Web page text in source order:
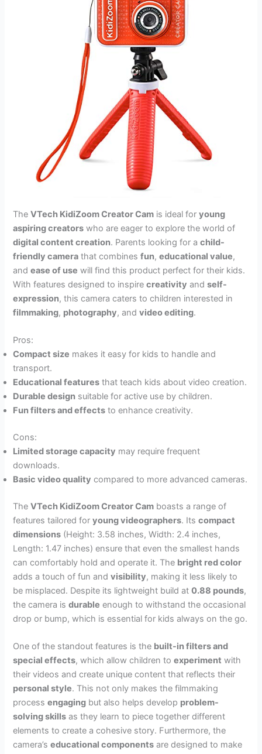
TheVTech KidiZoom Creator Cam is ideal foryoung
aspiring creators who are eager to explore the world of
digital content creation. Parents looking for achild-
friendly camera that combinesfun,educational value,
andease of use will find this product perfect for their kids.
With features designed to inspirecreativity andself-
expression, this camera caters to children interested in
filmmaking, photography, andvideo editing.
Pros:
Compact size makes it easy for kids to handle and
transport.
Educational features that teach kids about video creation.
Durable design suitable for active use by children.
Fun filters and effects to enhance creativity.
Cons:
Limited storage capacity may require frequent
downloads.
Basic video quality compared to more advanced cameras.
TheVTech KidiZoom Creator Cam boasts a range of
features tailored foryoung videographers. Itscompact
dimensions (Height: 3.58 inches, Width: 2.4 inches,
Length: 1.47 inches) ensure that even the smallest hands
can comfortably hold and operate it. The bright red color
adds a touch of fun andvisibility, making it less likely to
be misplaced. Despite its lightweight build at0.88 pounds,
the camera isdurable enough to withstand the occasional
drop or bump, which is essential for kids always on the go.
One of the standout features is the built-in filters and
special effects, which allow children toexperiment with
their videos and create unique content that reflects their
personal style. This not only makes the filmmaking
processengaging but also helps develop problem-
solving skills as they learn to piece together different
elements to create a cohesive story. Furthermore, the
camera’seducational components are designed to make